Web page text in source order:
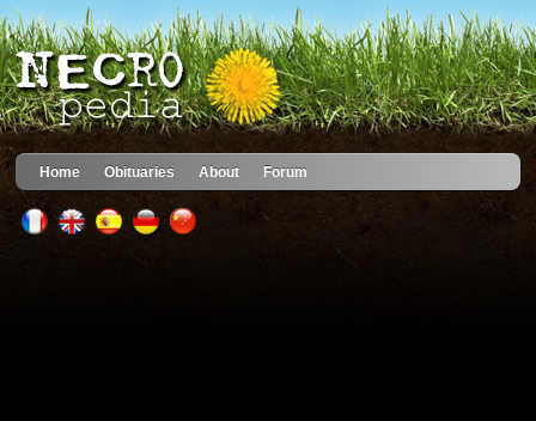
Home Obituaries About Forum